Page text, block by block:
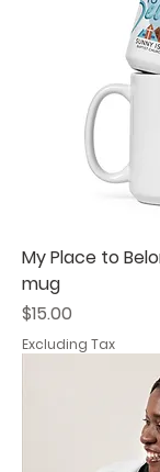
My Place to
mug
Price
$15.00
Excluding Tax